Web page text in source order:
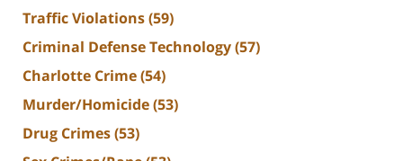
Traffic Violations(59)
Criminal Defense Technology(57)
Charlotte Crime(54)
Murder/Homicide(53)
Drug Crimes(53)